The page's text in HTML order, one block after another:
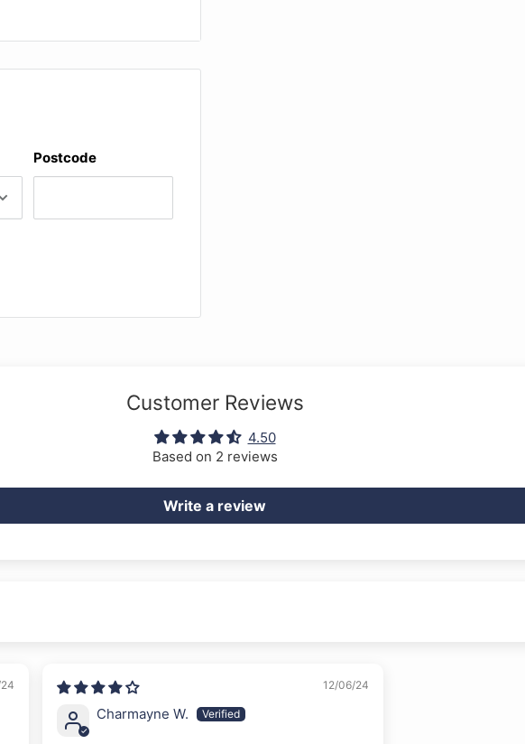
length available to
without the bag or
film/ABC board/PVC
extra wire security loop
key
Postcode
Customer Reviews
4.50
Based on 2 reviews
Write a review
12/06/24
Charmayne W.